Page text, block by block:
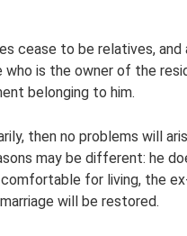
cease to be relatives, and
who is the owner of the
belonging to him.
then no problems will
may be different: he
for living, the
will be restored.